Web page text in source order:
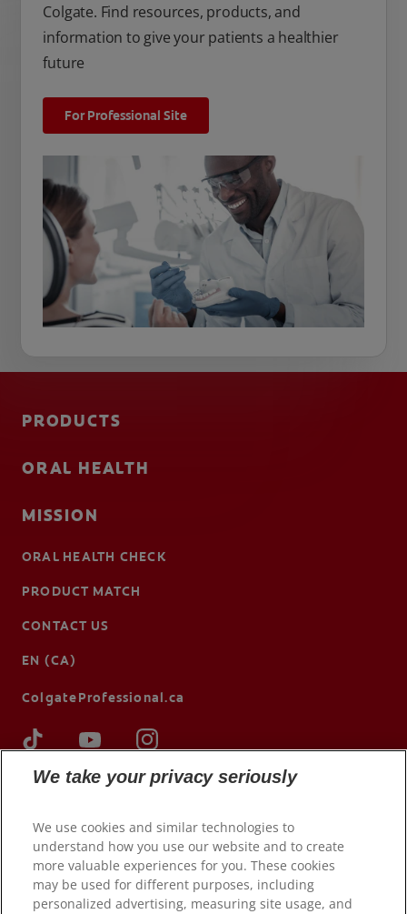
Colgate. Find resources, products, and
information to give your patients a healthier
future
For Professional Site
PRODUCTS
ORAL HEALTH
MISSION
ORAL HEALTH CHECK
PRODUCT MATCH
CONTACT US
EN (CA)
ColgateProfessional.ca
We take your privacy seriously
We use cookies and similar technologies to
understand how you use our website and to create
more valuable experiences for you. These cookies
may be used for different purposes, including
personalized advertising, measuring site usage, and